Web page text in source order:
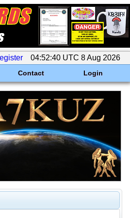
04:52:40 UTC 8 Aug 2026
Contact Login